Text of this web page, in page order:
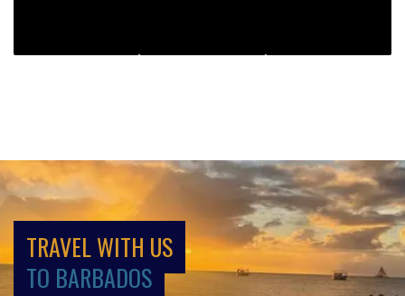
TRAVEL WITH US
TO BARBADOS